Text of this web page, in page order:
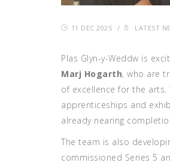
11 DEC 2025 / LATEST
Plas Glyn-y-Weddw is
Marj Hogarth, who are
of excellence for the arts.
apprenticeships and
already nearing
The team is also
commissioned Series 5